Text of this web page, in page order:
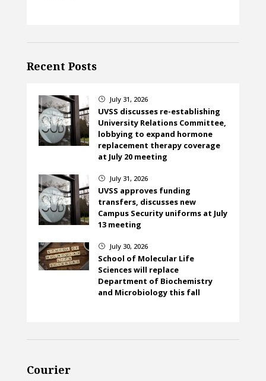
Recent Posts
} July 31, 2026
UVSS discusses re-establishing
University Relations Committee,
lobbying to expand hormone
replacement therapy coverage
at July 20 meeting
} July 31, 2026
UVSS approves funding
transfers, discusses new
Campus Security uniforms at July
13 meeting
} July 30, 2026
School of Molecular Life
Sciences will replace
Department of Biochemistry
and Microbiology this fall
Courier